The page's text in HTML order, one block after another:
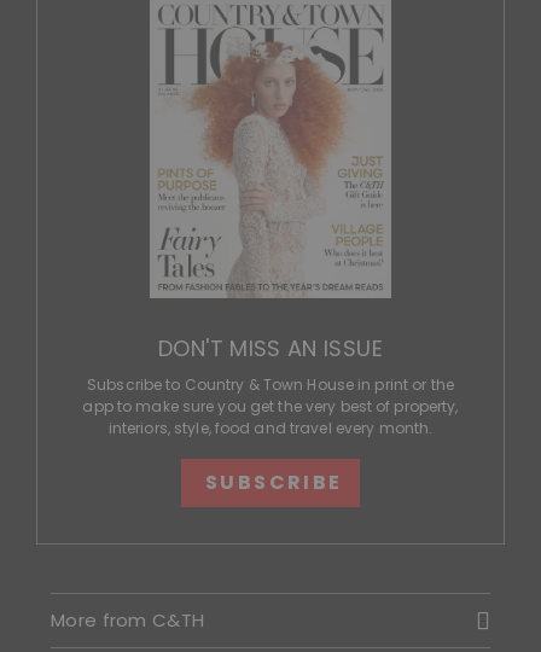
DON'T MISS AN ISSUE
Subscribe to Country & Town House in print or the
app to make sure you get the very best of property,
interiors, style, food and travel every month.
SUBSCRIBE
More from C&TH